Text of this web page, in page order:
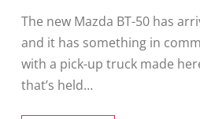
The new Mazda BT-50 has
and it has something in
with a pick-up truck made
that’s held…